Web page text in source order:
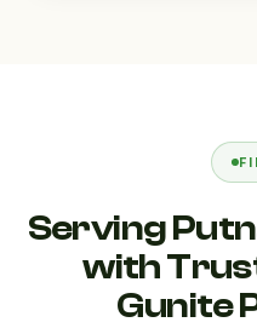
Serving
with
Gunite